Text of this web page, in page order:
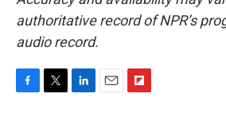
authoritative record of NPR’s
audio record.
F
T
L
E
F